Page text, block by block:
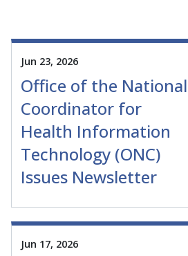
Jun 23, 2026
Office of the National
Coordinator for
Health Information
Technology (ONC)
Issues Newsletter
Jun 17, 2026